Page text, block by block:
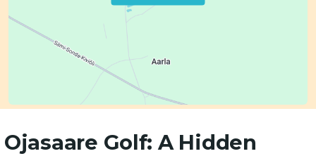
Ojasaare Golf: A Hidden